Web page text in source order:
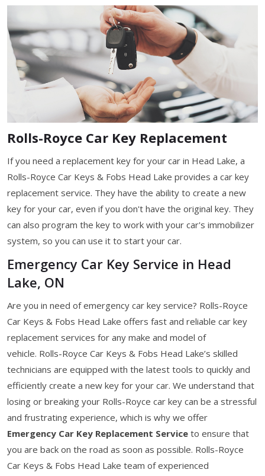
Rolls-Royce Car Key Replacement
If you need a replacement key for your car in Head Lake, a
Rolls-Royce Car Keys & Fobs Head Lake provides a car key
replacement service. They have the ability to create a new
key for your car, even if you don't have the original key. They
can also program the key to work with your car's immobilizer
system, so you can use it to start your car.
Emergency Car Key Service in Head
Lake, ON
Are you in need of emergency car key service? Rolls-Royce
Car Keys & Fobs Head Lake offers fast and reliable car key
replacement services for any make and model of
vehicle. Rolls-Royce Car Keys & Fobs Head Lake’s skilled
technicians are equipped with the latest tools to quickly and
efficiently create a new key for your car. We understand that
losing or breaking your Rolls-Royce car key can be a stressful
and frustrating experience, which is why we offer
Emergency Car Key Replacement Service to ensure that
you are back on the road as soon as possible. Rolls-Royce
Car Keys & Fobs Head Lake team of experienced